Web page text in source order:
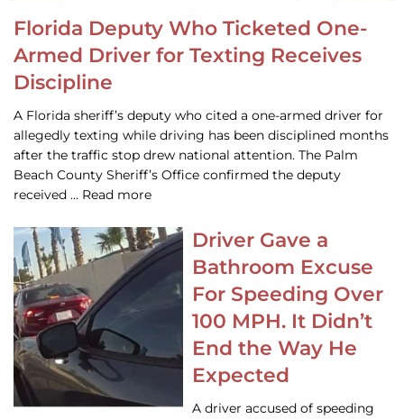
Florida Deputy Who Ticketed One-
Armed Driver for Texting Receives
Discipline
A Florida sheriff’s deputy who cited a one-armed driver for
allegedly texting while driving has been disciplined months
after the traffic stop drew national attention. The Palm
Beach County Sheriff’s Office confirmed the deputy
received … Read more
Driver Gave a
Bathroom Excuse
For Speeding Over
100 MPH. It Didn’t
End the Way He
Expected
A driver accused of speeding